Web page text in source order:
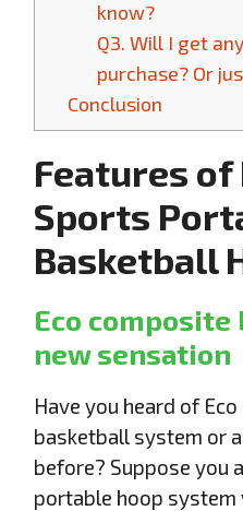
know?
Q3. Will I get
purchase? Or
Conclusion
Features
Sports
Basketball
Eco composite
new sensation
Have you heard of
basketball system or
before? Suppose you
portable hoop